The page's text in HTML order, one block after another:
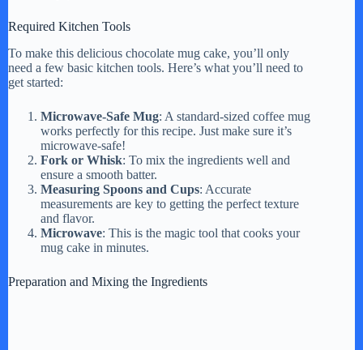
e
o
Required Kitchen Tools
To make this delicious chocolate mug cake, you’ll only
need a few basic kitchen tools. Here’s what you’ll need to
get started:
Microwave-Safe Mug: A standard-sized coffee mug
works perfectly for this recipe. Just make sure it’s
microwave-safe!
Fork or Whisk: To mix the ingredients well and
ensure a smooth batter.
Measuring Spoons and Cups: Accurate
measurements are key to getting the perfect texture
and flavor.
Microwave: This is the magic tool that cooks your
mug cake in minutes.
Preparation and Mixing the Ingredients